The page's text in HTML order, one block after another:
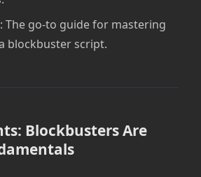
: The go-to guide for mastering
blockbuster script.
Blockbusters Are